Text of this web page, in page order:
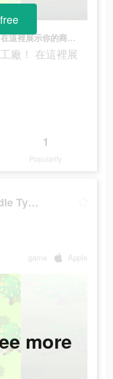
童年夢想！ 真正的巧克力工廠！ 在這裡展示你的商業才華！
廠！ 在這裡展
1
Popularity
Chocolate Factory:Idle Tycoon
game Apple
more